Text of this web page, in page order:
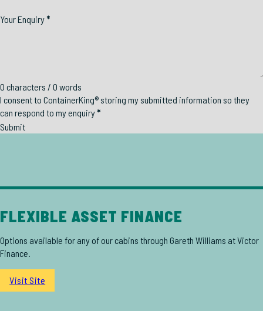
Your Enquiry*
0 characters / 0 words
I consent to ContainerKing® storing my submitted information so they
can respond to my enquiry*
Submit
FLEXIBLE ASSET FINANCE
Options available for any of our cabins through Gareth Williams at Victor
Finance.
Visit Site